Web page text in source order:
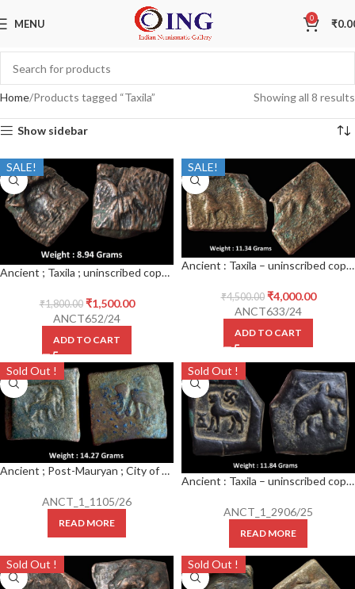
MENU 0 ₹
Home Products tagged “Taxila” Showing all 8 results
Show sidebar
SALE!
Ancient ; Taxila ; uninscribed copper die struck local coinage of post-Mauryan period ; (c.200-150 BC), biface series ; ‘elephant’ type ; PAIC 1490
₹1,800.00 ₹1,500.00
ANCT652/24
ADD TO CART
SALE!
Ancient : Taxila – uninscribed copper die-struck local coinage of post-Mauryan period ; (c.200-150 BC), biface series ; ‘elephant’ type ; PAIC 1490
₹4,500.00 ₹4,000.00
ANCT633/24
ADD TO CART
Sold Out !
Ancient ; Post-Mauryan ; City of Taxila (Pushkalavati) ; c. 2nd century BC ; Rare AE Square Karshapana
ANCT_1_1105/26
READ MORE
Sold Out !
Ancient : Taxila – uninscribed copper die-struck local coinage of post-Mauryan period, (c.200-150 BC), biface series, ‘elephant’ type, PAIC 1490,
ANCT_1_2906/25
READ MORE
Sold Out ! Sold Out !